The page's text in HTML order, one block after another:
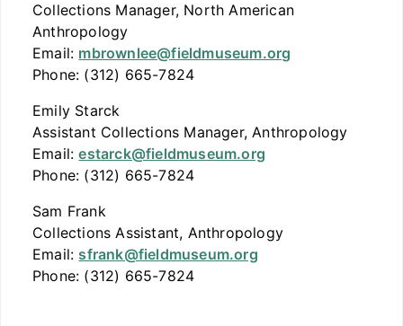
Collections Manager, North American
Anthropology
Email: mbrownlee@fieldmuseum.org
Phone: (312) 665-7824
Emily Starck
Assistant Collections Manager, Anthropology
Email:estarck@fieldmuseum.org
Phone: (312) 665-7824
Sam Frank
Collections Assistant, Anthropology
Email: sfrank@fieldmuseum.org
Phone: (312) 665-7824